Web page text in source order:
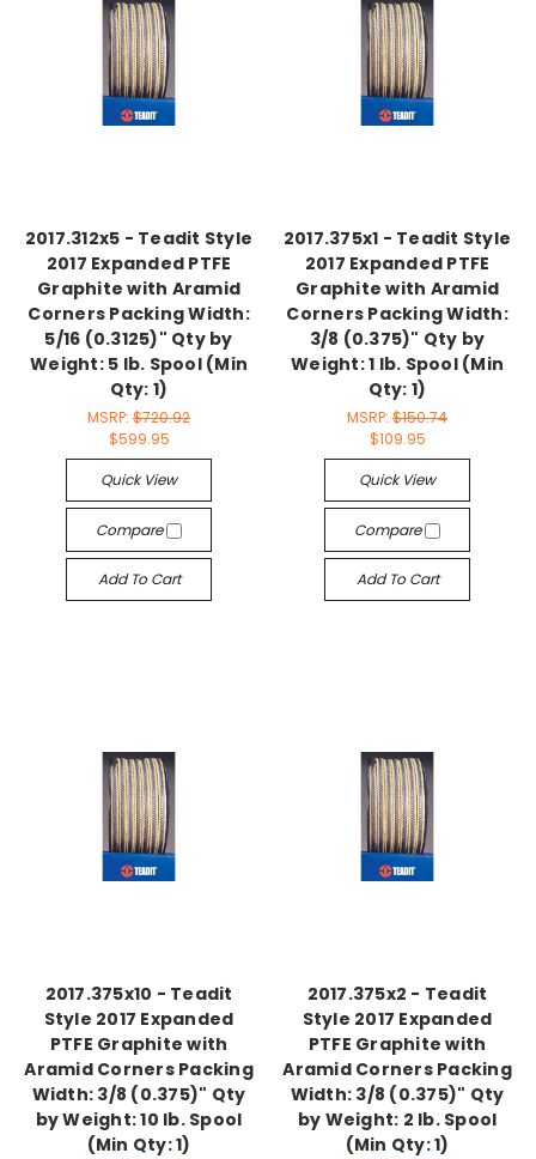
2017.312x5 - Teadit Style
2017 Expanded PTFE
Graphite with Aramid
Corners Packing Width:
5/16 (0.3125)" Qty by
Weight: 5 lb. Spool (Min
Qty: 1)
MSRP: $720.92
$599.95
Quick View
Compare
Add To Cart
2017.375x1 - Teadit Style
2017 Expanded PTFE
Graphite with Aramid
Corners Packing Width:
3/8 (0.375)" Qty by
Weight: 1 lb. Spool (Min
Qty: 1)
MSRP: $150.74
$109.95
Quick View
Compare
Add To Cart
2017.375x10 - Teadit
Style 2017 Expanded
PTFE Graphite with
Aramid Corners Packing
Width: 3/8 (0.375)" Qty
by Weight: 10 lb. Spool
(Min Qty: 1)
2017.375x2 - Teadit
Style 2017 Expanded
PTFE Graphite with
Aramid Corners Packing
Width: 3/8 (0.375)" Qty
by Weight: 2 lb. Spool
(Min Qty: 1)